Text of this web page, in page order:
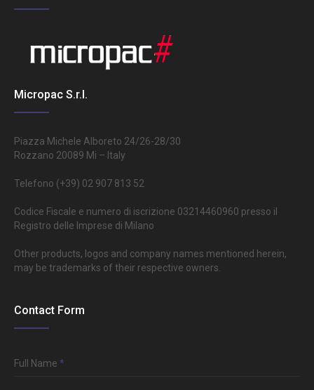
Micropac S.r.l.
Piazza Michele Alboreto 24/26-28/30
Rozzano 20089 Mi – Italy
Telefono (+39) 02 907 813 52
Codice Fiscale e numero di iscrizione 03214460960 presso il
Registro delle Imprese di Milano
Other products, logos and company names mentioned herein,
may be trademarks of their respective owners.
Contact Form
Full Name*